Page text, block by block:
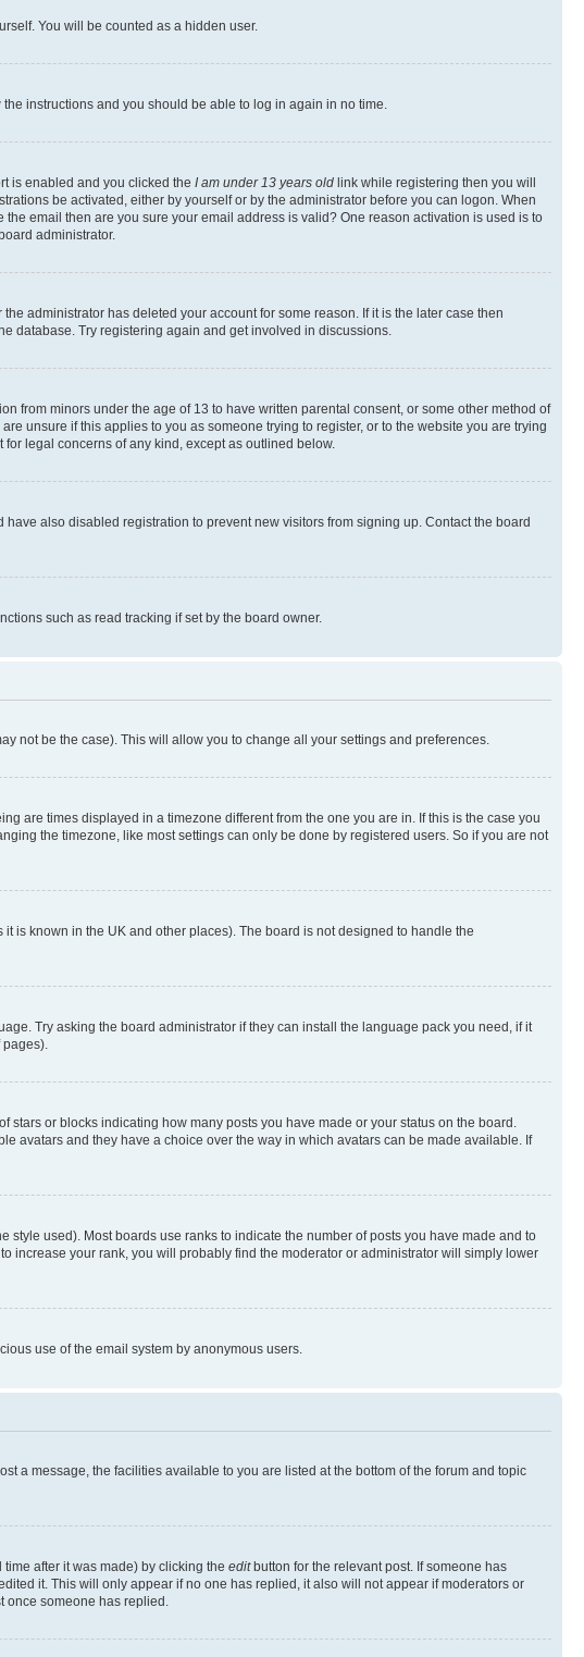
You will be counted as a hidden user.
the instructions and you should be able to log in again in no time.
is enabled and you clicked the I am under 13 years old link while registering then you will
be activated, either by yourself or by the administrator before you can logon. When
email then are you sure your email address is valid? One reason activation is used is to
administrator.
administrator has deleted your account for some reason. If it is the later case then
database. Try registering again and get involved in discussions.
from minors under the age of 13 to have written parental consent, or some other method of
unsure if this applies to you as someone trying to register, or to the website you are trying
legal concerns of any kind, except as outlined below.
also disabled registration to prevent new visitors from signing up. Contact the board
such as read tracking if set by the board owner.
not be the case). This will allow you to change all your settings and preferences.
are times displayed in a timezone different from the one you are in. If this is the case you
the timezone, like most settings can only be done by registered users. So if you are not
is known in the UK and other places). The board is not designed to handle the
Try asking the board administrator if they can install the language pack you need, if it
pages).
or blocks indicating how many posts you have made or your status on the board.
avatars and they have a choice over the way in which avatars can be made available. If
used). Most boards use ranks to indicate the number of posts you have made and to
increase your rank, you will probably find the moderator or administrator will simply lower
use of the email system by anonymous users.
a message, the facilities available to you are listed at the bottom of the forum and topic
after it was made) by clicking the editbutton for the relevant post. If someone has
it. This will only appear if no one has replied, it also will not appear if moderators or
once someone has replied.